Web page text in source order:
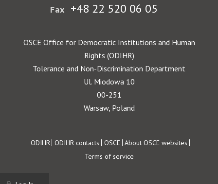
Fax +48 22 520 06 05
OSCE Office for Democratic Institutions and Human
Rights (ODIHR)
Tolerance and Non-Discrimination Department
Ul. Miodowa 10
00-251
Warsaw, Poland
Footer
ODIHR ODIHR contacts OSCE About OSCE websites
Terms of service